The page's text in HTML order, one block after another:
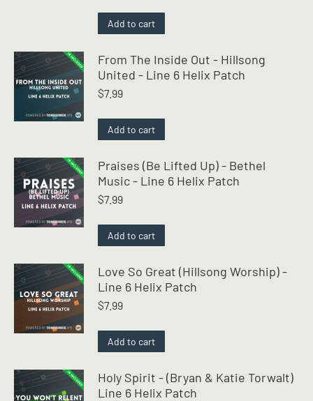
out of 5
Add to cart
From The Inside Out - Hillsong
United - Line 6 Helix Patch
$7.99
Add to cart
Praises (Be Lifted Up) - Bethel
Music - Line 6 Helix Patch
$7.99
Add to cart
Love So Great (Hillsong Worship) -
Line 6 Helix Patch
$7.99
Add to cart
Holy Spirit - (Bryan & Katie Torwalt)
Line 6 Helix Patch